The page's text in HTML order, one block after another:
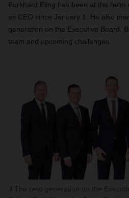
Burkhard Eling has been at the helm
as CEO since January 1. He also
generation on the Executive Board.
team and upcoming challenges.